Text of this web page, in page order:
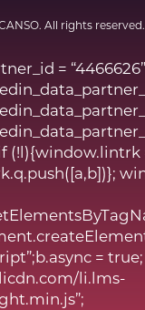
All rights reserved.
=
(!l){window.lintrk
= true;
li.lms-